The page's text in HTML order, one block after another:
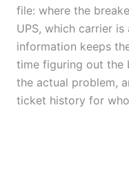
file: where the
UPS, which carrier
information keeps
time figuring out the
the actual problem,
ticket history for